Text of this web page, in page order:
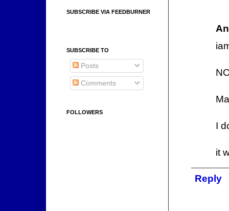
I
it
Reply
SUBSCRIBE VIA FEEDBURNER
SUBSCRIBE TO
Posts
Comments
FOLLOWERS